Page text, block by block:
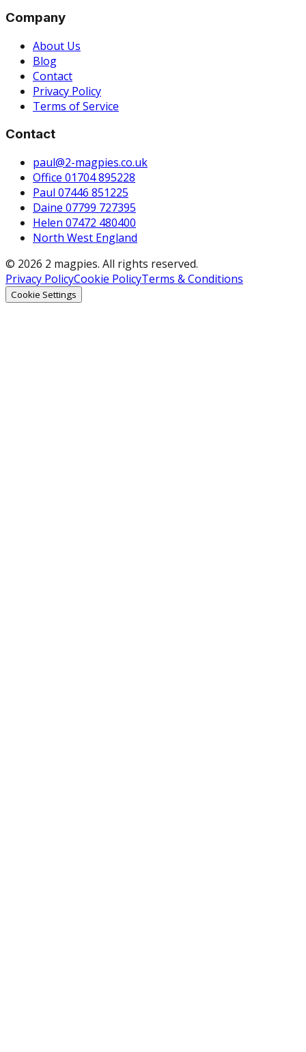
Company
About Us
Blog
Contact
Privacy Policy
Terms of Service
Contact
paul@2-magpies.co.uk
Office 01704 895228
Paul 07446 851225
Daine 07799 727395
Helen 07472 480400
North West England
© 2026 2 magpies. All rights reserved.
Privacy PolicyCookie PolicyTerms & Conditions
Cookie Settings